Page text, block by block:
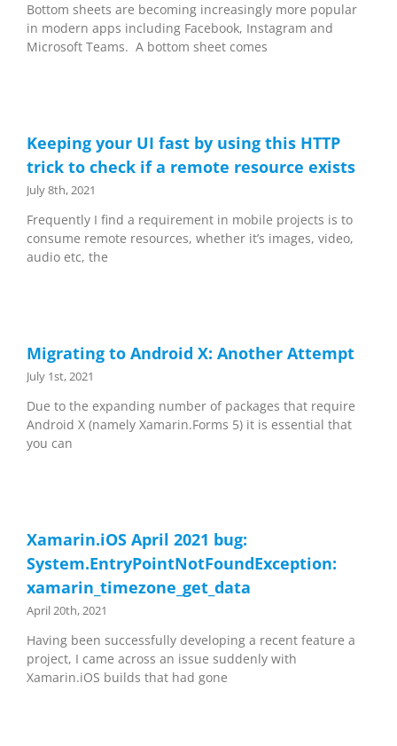
Bottom sheets are becoming increasingly more popular
in modern apps including Facebook, Instagram and
Microsoft Teams. A bottom sheet comes
Keeping your UI fast by using this HTTP
trick to check if a remote resource exists
July 8th, 2021
Frequently I find a requirement in mobile projects is to
consume remote resources, whether it’s images, video,
audio etc, the
Migrating to Android X: Another Attempt
July 1st, 2021
Due to the expanding number of packages that require
Android X (namely Xamarin.Forms 5) it is essential that
you can
Xamarin.iOS April 2021 bug:
System.EntryPointNotFoundException:
xamarin_timezone_get_data
April 20th, 2021
Having been successfully developing a recent feature a
project, I came across an issue suddenly with
Xamarin.iOS builds that had gone